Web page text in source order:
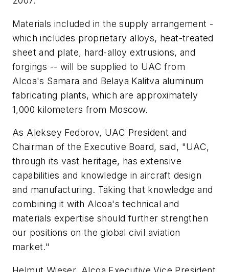
Materials included in the supply arrangement -
which includes proprietary alloys, heat-treated
sheet and plate, hard-alloy extrusions, and
forgings -- will be supplied to UAC from
Alcoa's Samara and Belaya Kalitva aluminum
fabricating plants, which are approximately
1,000 kilometers from Moscow.
As Aleksey Fedorov, UAC President and
Chairman of the Executive Board, said, "UAC,
through its vast heritage, has extensive
capabilities and knowledge in aircraft design
and manufacturing. Taking that knowledge and
combining it with Alcoa's technical and
materials expertise should further strengthen
our positions on the global civil aviation
market."